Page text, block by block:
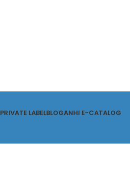
PRIVATE LABELBLOGANHI E-CATALOG